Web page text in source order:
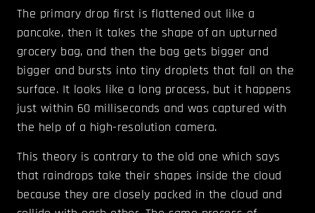
The primary drop first is flattened out like a
pancake, then it takes the shape of an upturned
grocery bag, and then the bag gets bigger and
bigger and bursts into tiny droplets that fall on the
surface. It looks like a long process, but it happens
just within 60 milliseconds and was captured with
the help of a high-resolution camera.
This theory is contrary to the old one which says
that raindrops take their shapes inside the cloud
because they are closely packed in the cloud and